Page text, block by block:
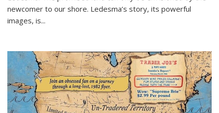
newcomer to our shore. Ledesma’s story, its powerful
images, is...